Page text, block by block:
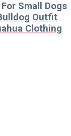
Small Dogs
Outfit
Clothing